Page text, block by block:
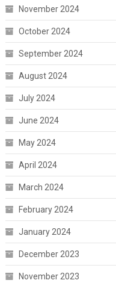
November 2024
October 2024
September 2024
August 2024
July 2024
June 2024
May 2024
April 2024
March 2024
February 2024
January 2024
December 2023
November 2023